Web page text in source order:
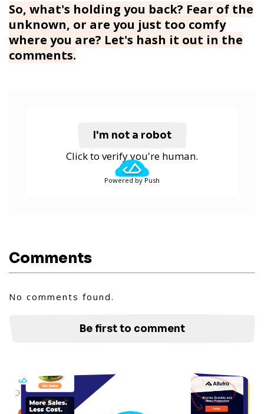
So, what's holding you back? Fear of the
unknown, or are you just too comfy
where you are? Let's hash it out in the
comments.
I'm not a robot
Click to verify you're human.
Powered by Push
Comments
No comments found.
Be first to comment